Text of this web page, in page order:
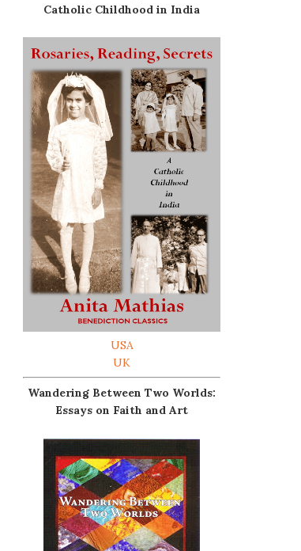
Catholic Childhood in India
USA
UK
Wandering Between Two Worlds:
Essays on Faith and Art